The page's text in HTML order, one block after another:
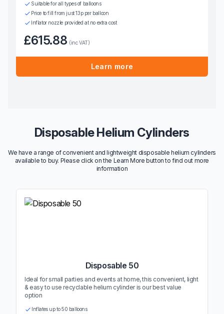
Suitable for all types of balloons
Price to fill from just 13p per balloon
Inflator nozzle provided at no extra cost
£615.88 (inc VAT)
Learn more
Disposable Helium Cylinders
We have a range of convenient and lightweight disposable helium cylinders
available to buy. Please click on the Learn More button to find out more
information
Disposable 50
Ideal for small parties and events at home, this convenient, light
& easy to use recyclable helium cylinder is our best value
option
Inflates up to 50 balloons